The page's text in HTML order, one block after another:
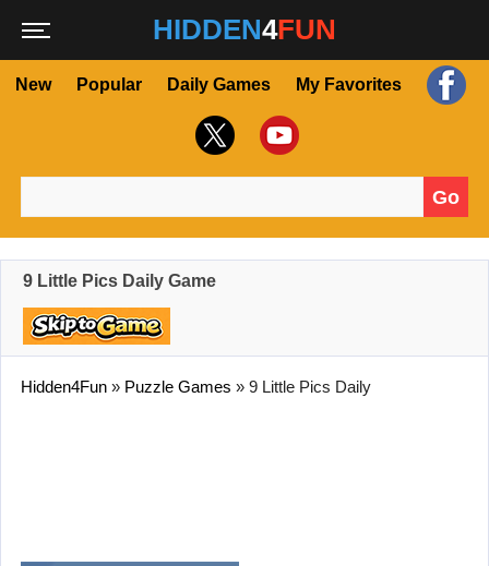
HIDDEN4FUN
New Popular Daily Games My Favorites
Go
9 Little Pics Daily Game
Hidden4Fun » Puzzle Games » 9 Little Pics Daily